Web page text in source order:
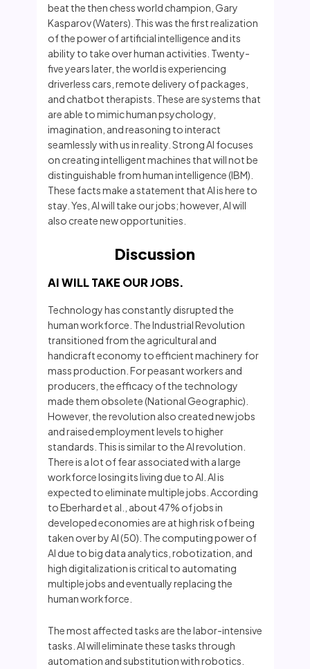
beat the then chess world champion, Gary
Kasparov (Waters). This was the first realization
of the power of artificial intelligence and its
ability to take over human activities. Twenty-
five years later, the world is experiencing
driverless cars, remote delivery of packages,
and chatbot therapists. These are systems that
are able to mimic human psychology,
imagination, and reasoning to interact
seamlessly with us in reality. Strong AI focuses
on creating intelligent machines that will not be
distinguishable from human intelligence (IBM).
These facts make a statement that AI is here to
stay. Yes, AI will take our jobs; however, AI will
also create new opportunities.
Discussion
AI WILL TAKE OUR JOBS.
Technology has constantly disrupted the
human workforce. The Industrial Revolution
transitioned from the agricultural and
handicraft economy to efficient machinery for
mass production. For peasant workers and
producers, the efficacy of the technology
made them obsolete (National Geographic).
However, the revolution also created new jobs
and raised employment levels to higher
standards. This is similar to the AI revolution.
There is a lot of fear associated with a large
workforce losing its living due to AI. AI is
expected to eliminate multiple jobs. According
to Eberhard et al., about 47% of jobs in
developed economies are at high risk of being
taken over by AI (50). The computing power of
AI due to big data analytics, robotization, and
high digitalization is critical to automating
multiple jobs and eventually replacing the
human workforce.
The most affected tasks are the labor-intensive
tasks. AI will eliminate these tasks through
automation and substitution with robotics.